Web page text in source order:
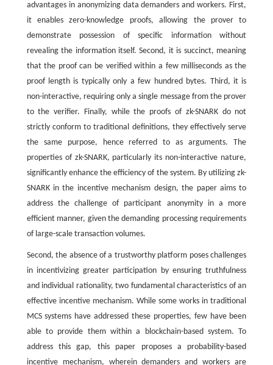
advantages in anonymizing data demanders and workers. First,
it enables zero-knowledge proofs, allowing the prover to
demonstrate possession of specific information without
revealing the information itself. Second, it is succinct, meaning
that the proof can be verified within a few milliseconds as the
proof length is typically only a few hundred bytes. Third, it is
non-interactive, requiring only a single message from the prover
to the verifier. Finally, while the proofs of zk-SNARK do not
strictly conform to traditional definitions, they effectively serve
the same purpose, hence referred to as arguments. The
properties of zk-SNARK, particularly its non-interactive nature,
significantly enhance the efficiency of the system. By utilizing zk-
SNARK in the incentive mechanism design, the paper aims to
address the challenge of participant anonymity in a more
efficient manner, given the demanding processing requirements
of large-scale transaction volumes.
Second, the absence of a trustworthy platform poses challenges
in incentivizing greater participation by ensuring truthfulness
and individual rationality, two fundamental characteristics of an
effective incentive mechanism. While some works in traditional
MCS systems have addressed these properties, few have been
able to provide them within a blockchain-based system. To
address this gap, this paper proposes a probability-based
incentive mechanism, wherein demanders and workers are